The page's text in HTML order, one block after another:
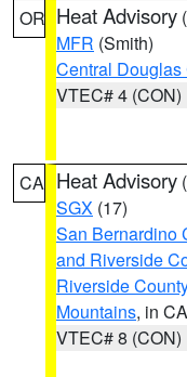
OR Heat Advisory (
MFR (Smith)
Central Douglas
VTEC# 4 (CON)
CA Heat Advisory (
SGX (17)
San Bernardino
and Riverside
Riverside
Mountains, in CA
VTEC# 8 (CON)